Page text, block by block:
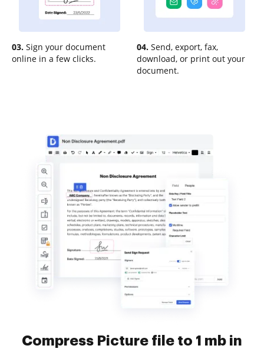
03. Sign your document
online in a few clicks.
04. Send, export, fax,
download, or print out your
document.
Compress Picture file to 1 mb in